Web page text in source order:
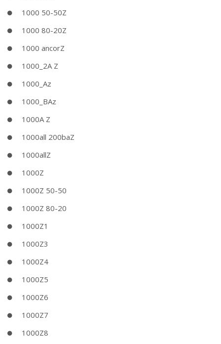
1000 50-50Z
1000 80-20Z
1000 ancorZ
1000_2A Z
1000_Az
1000_BAz
1000A Z
1000all 200baZ
1000allZ
1000Z
1000Z 50-50
1000Z 80-20
1000Z1
1000Z3
1000Z4
1000Z5
1000Z6
1000Z7
1000Z8